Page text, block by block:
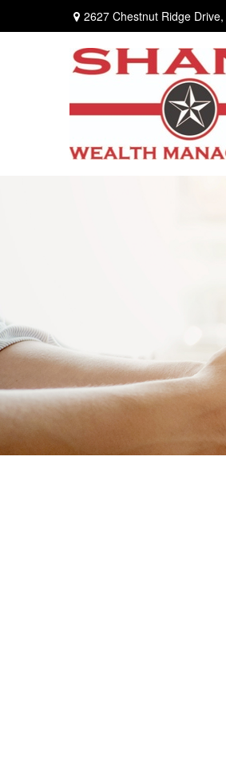
2627 Chestnut Ridge Drive,